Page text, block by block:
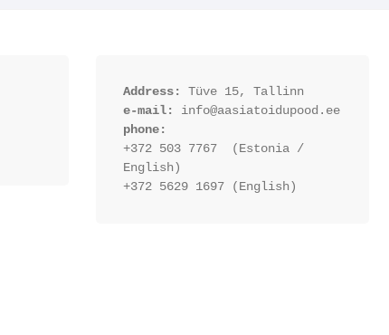
Address: Tüve 15, Tallinn
e-mail: info@aasiatoidupood.ee
phone:
+372 503 7767  (Estonia /
English)
+372 5629 1697 (English)